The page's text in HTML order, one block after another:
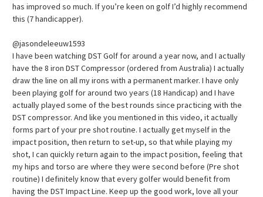
has improved so much. If you’re keen on golf I’d highly recommend
this (7 handicapper).
@jasondeleeuw1593
I have been watching DST Golf for around a year now, and I actually
have the 8 iron DST Compressor (ordered from Australia) I actually
draw the line on all my irons with a permanent marker. I have only
been playing golf for around two years (18 Handicap) and I have
actually played some of the best rounds since practicing with the
DST compressor. And like you mentioned in this video, it actually
forms part of your pre shot routine. I actually get myself in the
impact position, then return to set-up, so that while playing my
shot, I can quickly return again to the impact position, feeling that
my hips and torso are where they were second before (Pre shot
routine) I definitely know that every golfer would benefit from
having the DST Impact Line. Keep up the good work, love all your